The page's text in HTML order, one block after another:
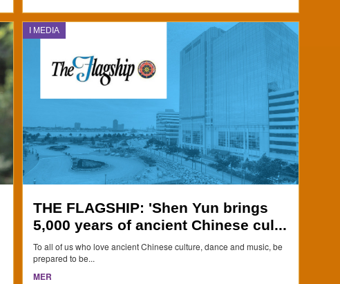
I MEDIA
THE FLAGSHIP: 'Shen Yun brings
5,000 years of ancient Chinese cul...
To all of us who love ancient Chinese culture, dance and music, be
prepared to be...
MER